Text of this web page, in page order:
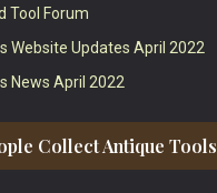
Tool Forum
Website Updates April 2022
News April 2022
Collect Antique Tools